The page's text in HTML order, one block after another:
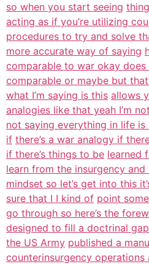
so when you start seeing
acting as if you’re utilizing
procedures to try and solve
more accurate way of saying
comparable to war okay
comparable or maybe but
what I’m saying is this allows
analogies like that yeah I’m
not saying everything in life
if there’s a war analogy if
if there’s things to be learned
learn from the insurgency
mindset so let’s get into this
sure that I I kind of point
go through so here’s the
designed to fill a doctrinal
the US Army published a
counterinsurgency operations